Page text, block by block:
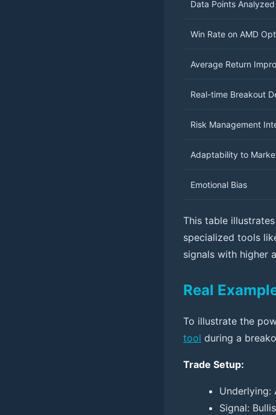
Data Points Analyzed
Win Rate on AMD
Average Return
Real-time Breakout
Risk Management
Adaptability to
Emotional Bias
This table
specialized tools
signals with higher
Real
To illustrate the
tool during a
Trade Setup:
Underlying:
Signal: